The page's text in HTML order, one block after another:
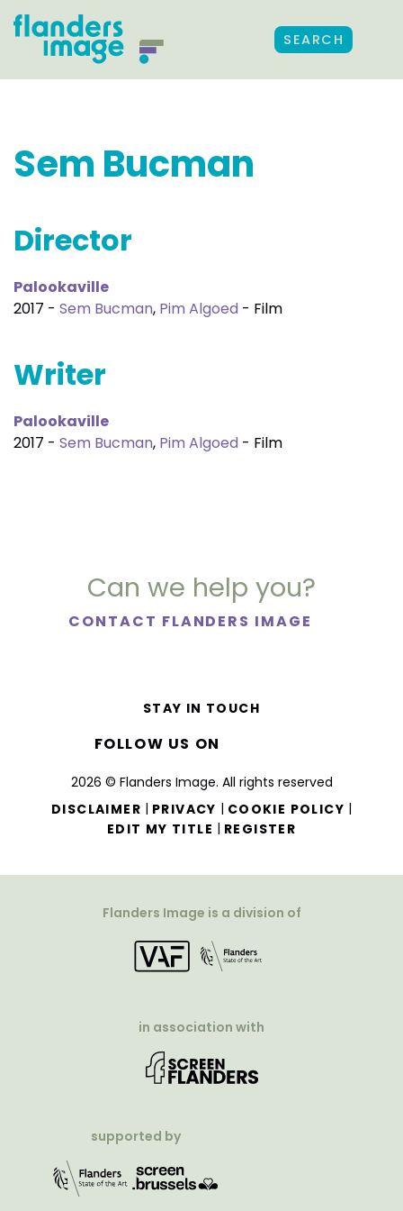
SEARCH
Sem Bucman
Director
Palookaville
2017 - Sem Bucman, Pim Algoed - Film
Writer
Palookaville
2017 - Sem Bucman, Pim Algoed - Film
Can we help you?
CONTACT FLANDERS IMAGE
2026 © Flanders Image. All rights reserved
DISCLAIMER | PRIVACY | COOKIE POLICY |
EDIT MY TITLE | REGISTER
STAY IN TOUCH
FOLLOW US ON
Flanders Image is a division of
in association with
supported by